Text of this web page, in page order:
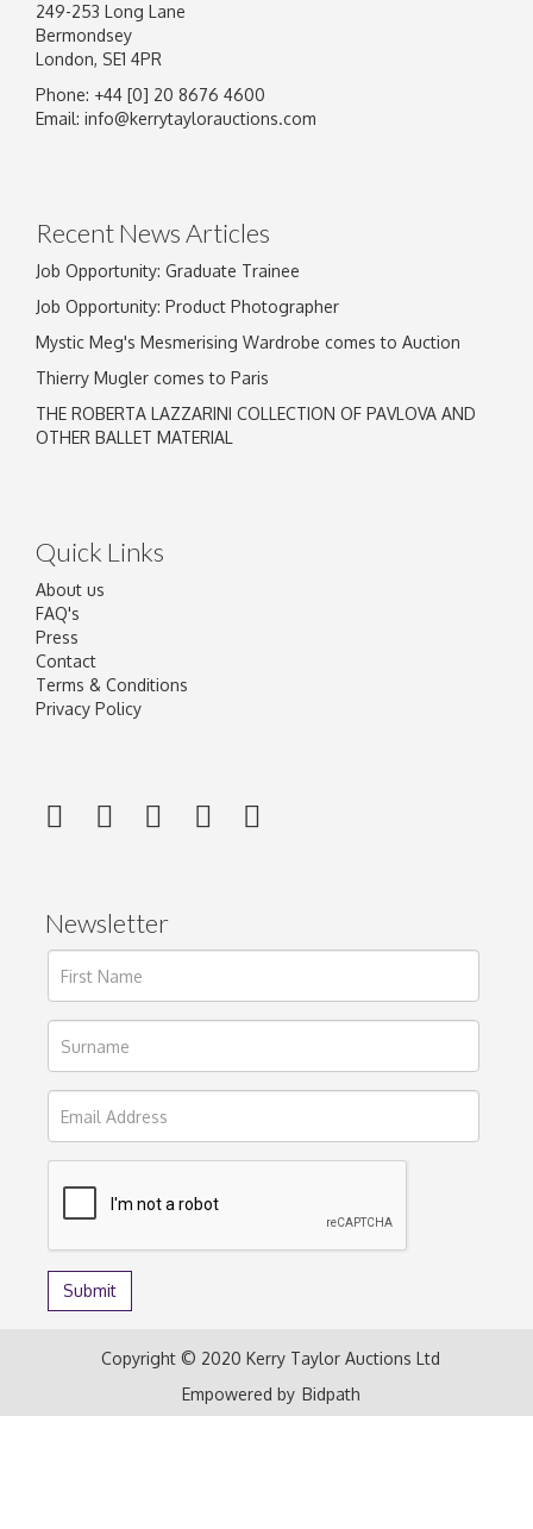
Image Upload
249-253 Long Lane
Bermondsey
London, SE1 4PR
Phone: +44 [0] 20 8676 4600
Email: info@kerrytaylorauctions.com
Recent News Articles
Job Opportunity: Graduate Trainee
Job Opportunity: Product Photographer
Mystic Meg's Mesmerising Wardrobe comes to Auction
Thierry Mugler comes to Paris
THE ROBERTA LAZZARINI COLLECTION OF PAVLOVA AND
OTHER BALLET MATERIAL
Quick Links
About us
FAQ's
Press
Contact
Terms & Conditions
Privacy Policy
Newsletter
Copyright © 2020 Kerry Taylor Auctions Ltd
Empowered by Bidpath